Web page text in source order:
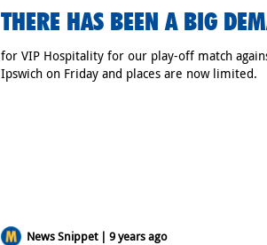
THERE HAS BEEN A BIG
for VIP Hospitality for our play-off match
Ipswich on Friday and places are now limited.
News Snippet | 9 years ago